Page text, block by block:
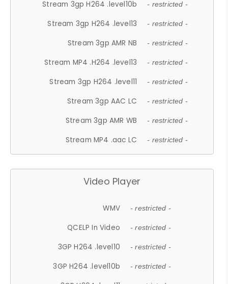
Stream 3gp H264 .level10b - restricted -
Stream 3gp H264 .level13 - restricted -
Stream 3gp AMR NB - restricted -
Stream MP4 .H264 .level13 - restricted -
Stream 3gp H264 .level11 - restricted -
Stream 3gp AAC LC - restricted -
Stream 3gp AMR WB - restricted -
Stream MP4 .aac LC - restricted -
Video Player
WMV - restricted -
QCELP In Video - restricted -
3GP H264 .level10 - restricted -
3GP H264 .level10b - restricted -